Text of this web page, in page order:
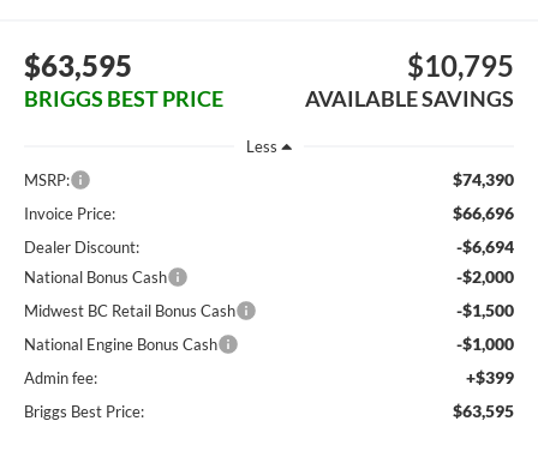
$63,595
BRIGGS BEST PRICE
$10,795
AVAILABLE SAVINGS
Less
MSRP:
$74,390
Invoice Price: $66,696
Dealer Discount: -$6,694
National Bonus Cash -$2,000
Midwest BC Retail Bonus Cash -$1,500
National Engine Bonus Cash -$1,000
Admin fee: +$399
Briggs Best Price: $63,595